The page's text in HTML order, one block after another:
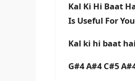
Kal Ki Hi Baat
Is Useful For
Kal ki hi baat hai
G#4 A#4 C#5